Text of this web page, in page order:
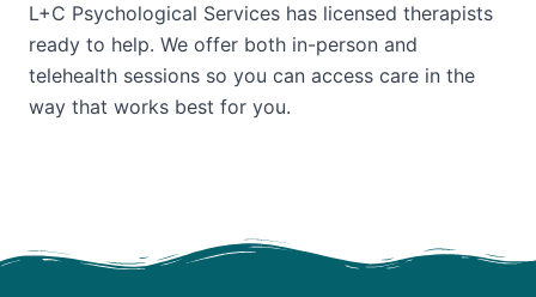
L+C Psychological Services has licensed therapists
ready to help. We offer both in-person and
telehealth sessions so you can access care in the
way that works best for you.